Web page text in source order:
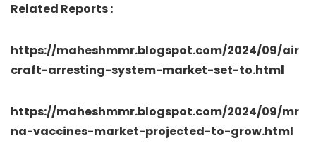
Related Reports :
https://maheshmmr.blogspot.com/2024/09/air
craft-arresting-system-market-set-to.html
https://maheshmmr.blogspot.com/2024/09/mr
na-vaccines-market-projected-to-grow.html